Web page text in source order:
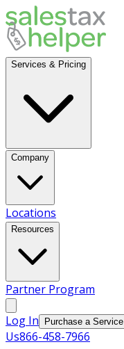
Services & Pricing
Company
Locations
Resources
Partner Program
Log In Purchase a Service
Us866-458-7966